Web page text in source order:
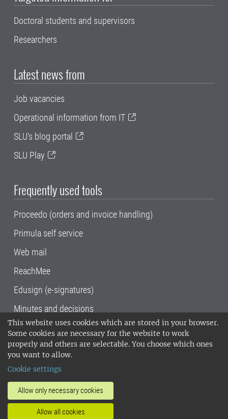
This website uses cookies which are stored in your browser.
Some cookies are necessary for the website to work
properly and others are selectable. You choose which ones
you want to allow.
Cookie settings
Allow only necessary cookies
Allow all cookies
Doctoral students and supervisors
Researchers
Latest news from
Job vacancies
Operational information from IT
SLU's blog portal
SLU Play
Frequently used tools
Proceedo (orders and invoice handling)
Primula self service
Web mail
ReachMee
Edusign (e-signatures)
Minutes and decisions
SLU, the Swedish University of Agricultural
Sciences , has its main locations in Alnarp,
Uppsala and Umeå.
14001 environmental standard. •
invoice address•About the staff web
SLU's websites
•Manage cookies
Processing of personal data